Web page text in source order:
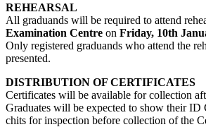
REHEARSAL
All graduands will be required to attend
Examination Centre on Friday, 10th
Only registered graduands who attend the
presented.
DISTRIBUTION OF CERTIFICATES
Certificates will be available for collection
Graduates will be expected to show their ID
chits for inspection before collection of the